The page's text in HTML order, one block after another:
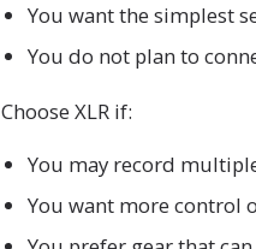
You want the simplest
You do not plan to
Choose XLR if:
You may record
You want more control